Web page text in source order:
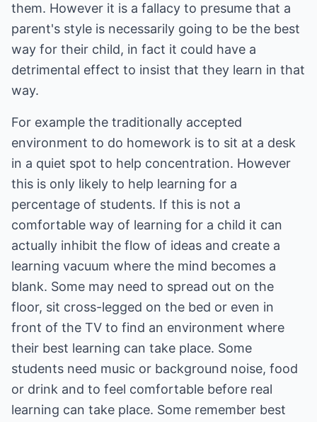
them. However it is a fallacy to presume that a
parent's style is necessarily going to be the best
way for their child, in fact it could have a
detrimental effect to insist that they learn in that
way.
For example the traditionally accepted
environment to do homework is to sit at a desk
in a quiet spot to help concentration. However
this is only likely to help learning for a
percentage of students. If this is not a
comfortable way of learning for a child it can
actually inhibit the flow of ideas and create a
learning vacuum where the mind becomes a
blank. Some may need to spread out on the
floor, sit cross-legged on the bed or even in
front of the TV to find an environment where
their best learning can take place. Some
students need music or background noise, food
or drink and to feel comfortable before real
learning can take place. Some remember best